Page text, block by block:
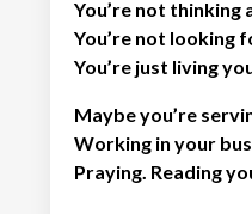
You’re not thinking
You’re not looking
You’re just living
Maybe you’re
Working in your
Praying. Reading